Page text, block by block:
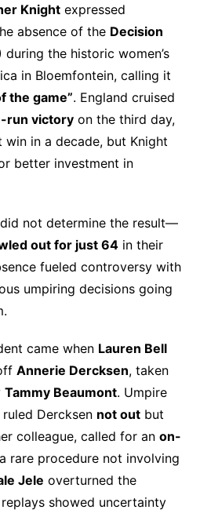
Knightexpressed
absence of the Decision
during the historic women’s
in Bloemfontein, calling it
the game”. England cruised
run victoryon the third day,
in a decade, but Knight
better investment in
not determine the result—
out for just 64in their
fueled controversy with
umpiring decisions going
came when Lauren Bell
Annerie Dercksen, taken
Tammy Beaumont. Umpire
Dercksen not outbut
colleague, called for an on-
rare procedure not involving
Jele overturned the
showed uncertainty